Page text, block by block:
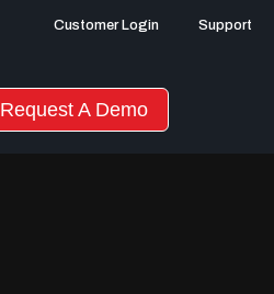
Customer Login Support
Request A Demo